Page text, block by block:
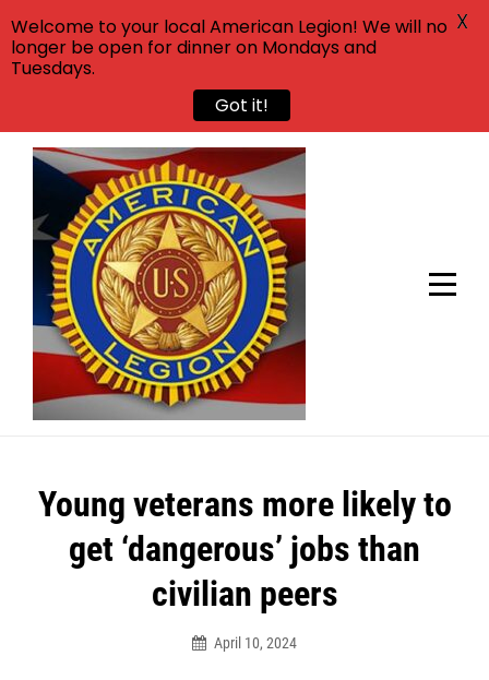
Skip
content
Young veterans more likely to
get ‘dangerous’ jobs than
civilian peers
April 10, 2024
Post
navigation
Welcome to your local American Legion! We will no
longer be open for dinner on Mondays and
Tuesdays.
Got it!
X